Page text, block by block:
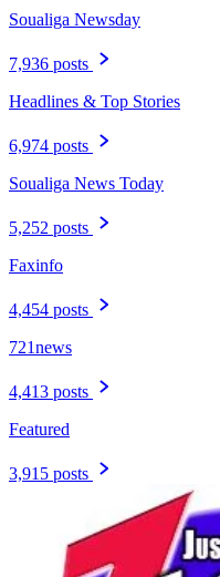
Soualiga Newsday
7,936 posts
Headlines & Top Stories
6,974 posts
Soualiga News Today
5,252 posts
Faxinfo
4,454 posts
721news
4,413 posts
Featured
3,915 posts